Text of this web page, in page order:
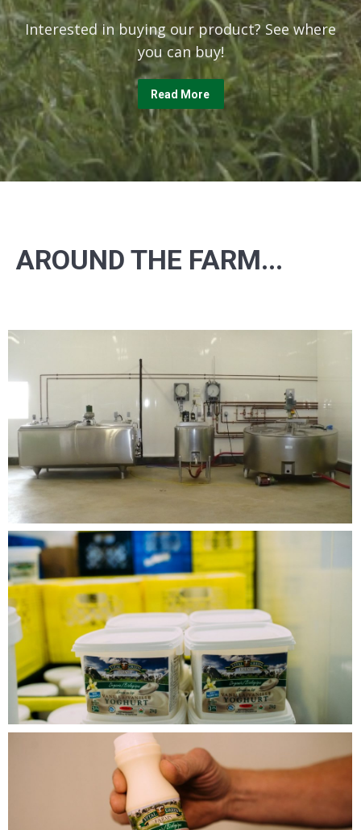
Interested in buying our product? See where
you can buy!
Read More
AROUND THE FARM...